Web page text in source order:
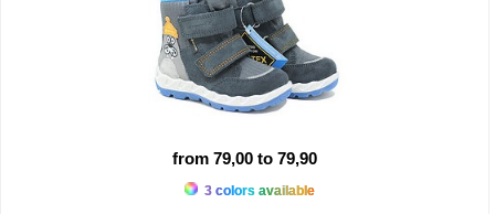
from 79,00 to 79,90
3 colors available